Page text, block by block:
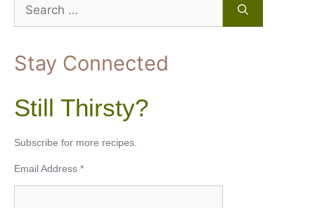
for:
Stay Connected
Still Thirsty?
Subscribe for more recipes.
Email Address *